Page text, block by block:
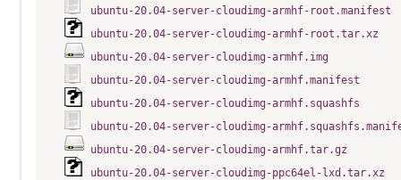
ubuntu-20.04-server-cloudimg-armhf-root.manifest
ubuntu-20.04-server-cloudimg-armhf-root.tar.xz
ubuntu-20.04-server-cloudimg-armhf.img
ubuntu-20.04-server-cloudimg-armhf.manifest
ubuntu-20.04-server-cloudimg-armhf.squashfs
ubuntu-20.04-server-cloudimg-
ubuntu-20.04-server-cloudimg-armhf.tar.gz
ubuntu-20.04-server-cloudimg-ppc64el-lxd.tar.xz